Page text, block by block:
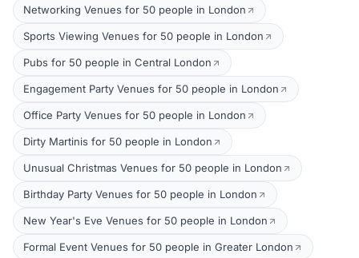
Networking Venues for 50 people in London
Sports Viewing Venues for 50 people in London
Pubs for 50 people in Central London
Engagement Party Venues for 50 people in London
Office Party Venues for 50 people in London
Dirty Martinis for 50 people in London
Unusual Christmas Venues for 50 people in London
Birthday Party Venues for 50 people in London
New Year's Eve Venues for 50 people in London
Formal Event Venues for 50 people in Greater London